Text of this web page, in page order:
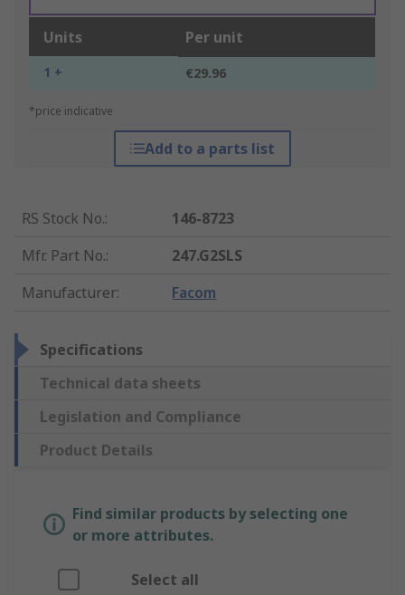
Units Per unit
1 + €29.96
*price indicative
Add to a parts list
RS Stock No.:
146-8723
Mfr. Part No.:
247.G2SLS
Manufacturer: Facom
Specifications
Technical data sheets
Legislation and Compliance
Product Details
Find similar products by selecting one
or more attributes.
Select all